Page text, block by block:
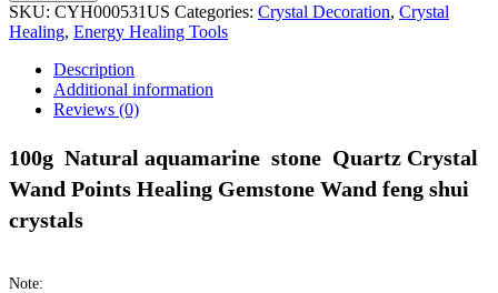
SKU: CYH000531US Categories: Crystal Decoration, Crystal
Healing, Energy Healing Tools
Description
Additional information
Reviews (0)
100g  Natural aquamarine  stone  Quartz Crystal
Wand Points Healing Gemstone Wand feng shui
crystals
Note: